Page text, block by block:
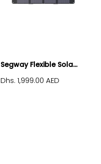
Segway Flexible Sola...
Dhs. 1,999.00 AED